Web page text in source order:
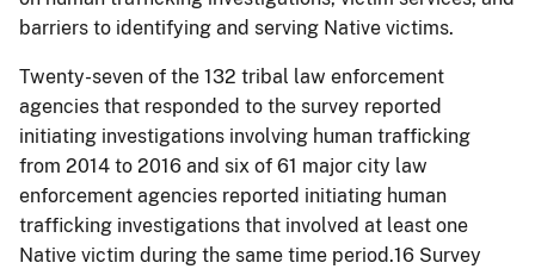
barriers to identifying and serving Native victims.
Twenty-seven of the 132 tribal law enforcement
agencies that responded to the survey reported
initiating investigations involving human trafficking
from 2014 to 2016 and six of 61 major city law
enforcement agencies reported initiating human
trafficking investigations that involved at least one
Native victim during the same time period.16 Survey